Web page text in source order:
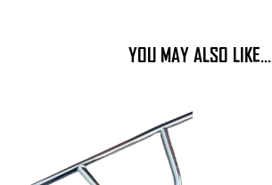
YOU MAY ALSO LIKE…